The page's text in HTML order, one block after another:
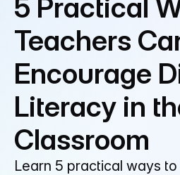
5 Practical
Teachers
Encourage
Literacy in
Classroom
Learn 5 practical ways